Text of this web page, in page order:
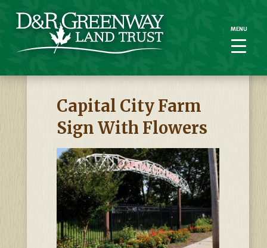
Capital City Farm
Sign With Flowers
MENU
MENU